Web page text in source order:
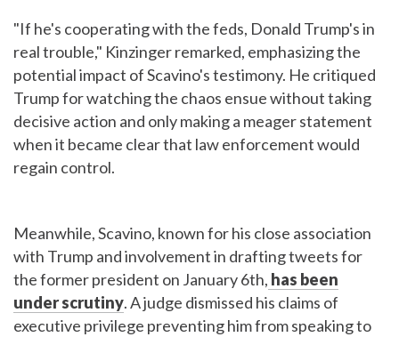
"If he's cooperating with the feds, Donald Trump's in
real trouble," Kinzinger remarked, emphasizing the
potential impact of Scavino's testimony. He critiqued
Trump for watching the chaos ensue without taking
decisive action and only making a meager statement
when it became clear that law enforcement would
regain control.
Meanwhile, Scavino, known for his close association
with Trump and involvement in drafting tweets for
the former president on January 6th, has been
under scrutiny. A judge dismissed his claims of
executive privilege preventing him from speaking to